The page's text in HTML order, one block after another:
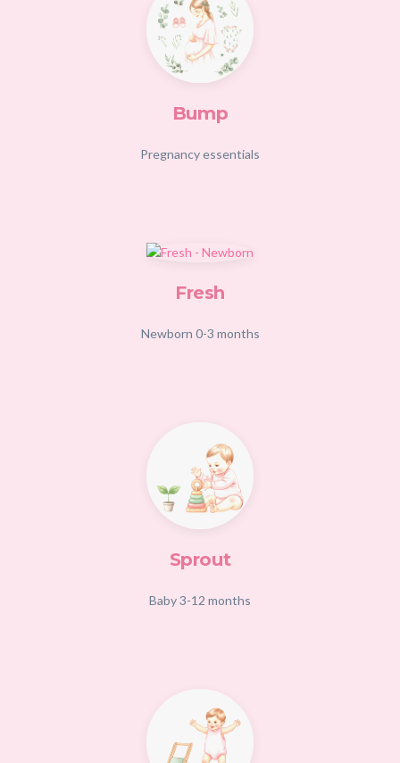
Bump
Pregnancy essentials
Fresh
Newborn 0-3 months
Sprout
Baby 3-12 months